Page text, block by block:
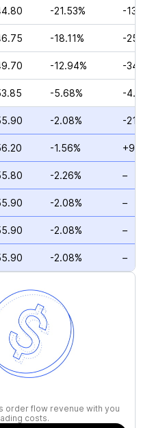
-21.53% -
-18.11% -
-12.94% -
-5.68% -
-2.08% -
-1.56%
-2.26% –
-2.08% –
-2.08% –
-2.08% –
order flow revenue with you
costs.